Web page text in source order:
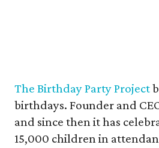
The Birthday Party Project
birthdays. Founder and
and since then it has
15,000 children in